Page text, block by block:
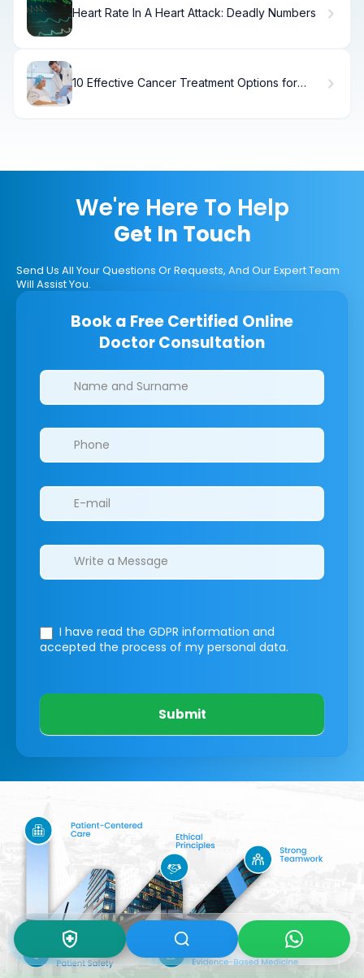
Heart Rate In A Heart Attack: Deadly Numbers
10 Effective Cancer Treatment Options for
We're Here To Help
Get In Touch
Send Us All Your Questions Or Requests, And Our Expert Team
Will Assist You.
Book a Free Certified Online
Doctor Consultation
Clinics/branches
I have read the GDPR information and
accepted the process of my personal data.
Submit